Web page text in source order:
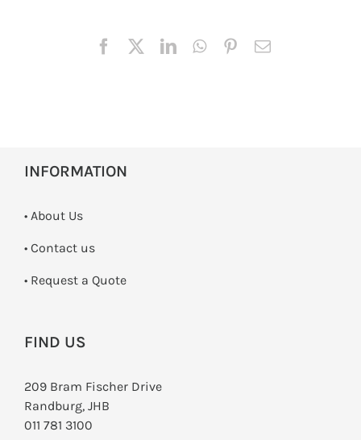
INFORMATION
• About Us
• Contact us
­• Request a Quote
FIND US
209 Bram Fischer Drive
Randburg, JHB
011 781 3100